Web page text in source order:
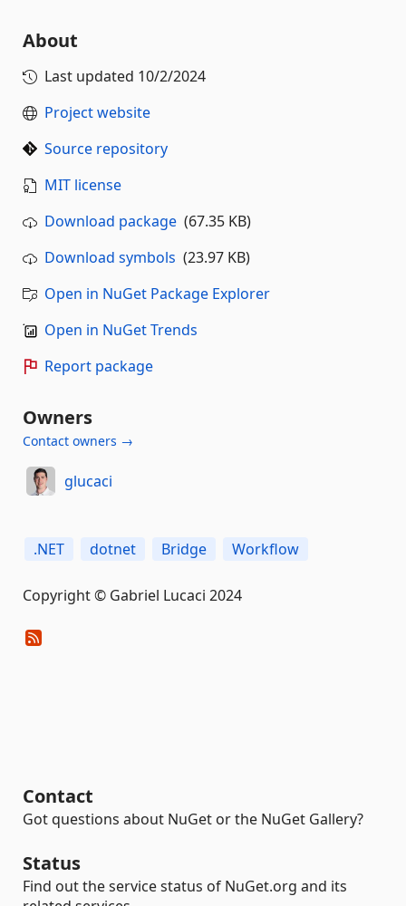
About
Last updated 10/2/2024
Project website
Source repository
MIT license
Download package (67.35 KB)
Download symbols (23.97 KB)
Open in NuGet Package Explorer
Open in NuGet Trends
Report package
Owners
Contact owners →
glucaci
.NET dotnet Bridge Workflow
Copyright © Gabriel Lucaci 2024
Contact
Got questions about NuGet or the NuGet Gallery?
Status
Find out the service status of NuGet.org and its